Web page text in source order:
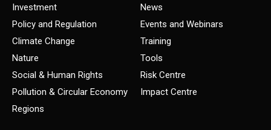
Investment
Policy and Regulation
Climate Change
Nature
Social & Human Rights
Pollution & Circular Economy
Regions
News
Events and Webinars
Training
Tools
Risk Centre
Impact Centre